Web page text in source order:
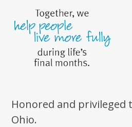
Honored and privileged
Ohio.